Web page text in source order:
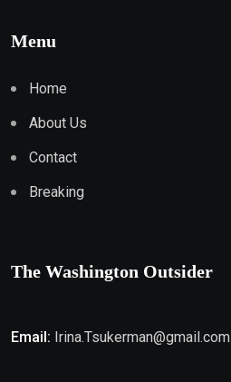
Menu
Home
About Us
Contact
Breaking
The Washington Outsider
Email: Irina.Tsukerman@gmail.com